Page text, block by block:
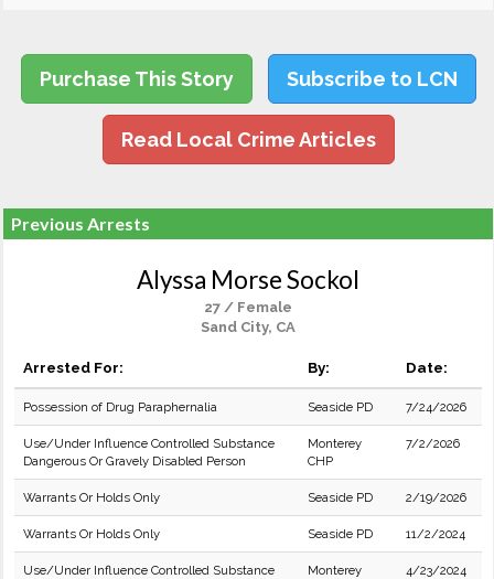
Purchase This Story Subscribe to LCN
Read Local Crime Articles
Previous Arrests
Alyssa Morse Sockol
27 / Female
Sand City, CA
Arrested For: By: Date:
Possession of Drug Paraphernalia Seaside PD 7/24/2026
Use/Under Influence Controlled Substance
Dangerous Or Gravely Disabled Person
Monterey
CHP
7/2/2026
Warrants Or Holds Only Seaside PD 2/19/2026
Warrants Or Holds Only Seaside PD 11/2/2024
Use/Under Influence Controlled Substance
Monterey
4/23/2024